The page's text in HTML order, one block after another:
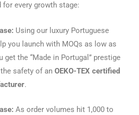
for every growth stage:
Using our luxury Portuguese
you launch with MOQs as low as
get the “Made in Portugal” prestige
safety of an OEKO-TEX certified
.
As order volumes hit 1,000 to